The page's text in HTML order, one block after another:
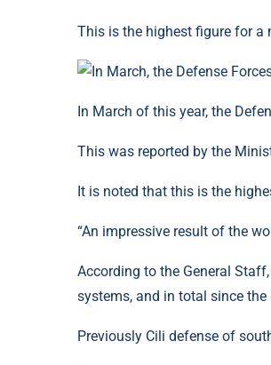
This is the highest figure for
In March of this year, the
This was reported by the
It is noted that this is the
“An impressive result of the
According to the General
systems, and in total since
Previously Cili defense of